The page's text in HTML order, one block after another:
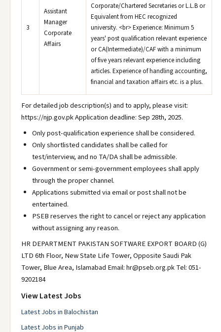
3
Assistant
Manager
Corporate
Affairs
Corporate/Chartered Secretaries or L.L.B or
Equivalent from HEC recognized
university. <br> Experience: Minimum 5
years' post qualification relevant experience
or CA(Intermediate)/CAF with a minimum
of five years relevant experience including
articles. Experience of handling accounting,
financial and taxation affairs etc. is a plus.
For detailed job description(s) and to apply, please visit:
https://njp.gov.pk Application deadline: Sep 28th, 2025.
Only post-qualification experience shall be considered.
Only shortlisted candidates shall be called for
test/interview, and no TA/DA shall be admissible.
Government or semi-government employees shall apply
through the proper channel.
Applications submitted via email or post shall not be
entertained.
PSEB reserves the right to cancel or reject any application
without assigning any reason.
HR DEPARTMENT PAKISTAN SOFTWARE EXPORT BOARD (G)
LTD 6th Floor, New State Life Tower, Opposite Saudi Pak
Tower, Blue Area, Islamabad Email: hr@pseb.org.pk Tel: 051-
9202184
View Latest Jobs
Latest Jobs in Balochistan
Latest Jobs in Punjab